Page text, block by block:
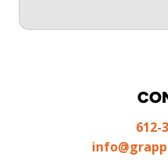
612-